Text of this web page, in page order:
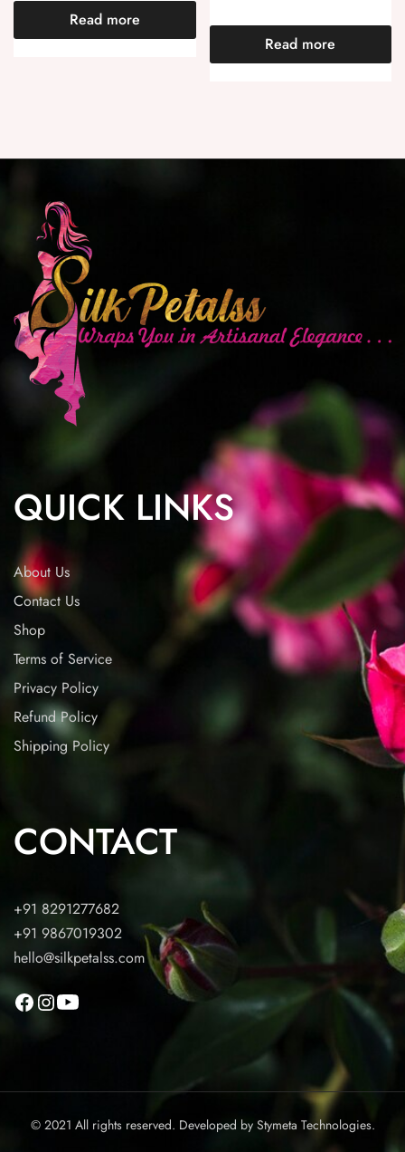
Read more
Read more
QUICK LINKS
About Us
Contact Us
Shop
Terms of Service
Privacy Policy
Refund Policy
Shipping Policy
CONTACT
+91 8291277682
+91 9867019302
hello@silkpetalss.com
© 2021 All rights reserved. Developed by Stymeta Technologies.